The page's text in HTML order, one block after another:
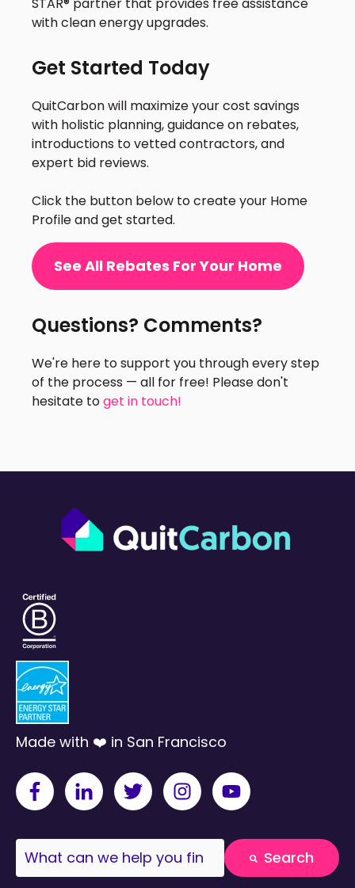
with clean energy upgrades.
Get Started Today
QuitCarbon will maximize your cost savings
with holistic planning, guidance on rebates,
introductions to vetted contractors, and
expert bid reviews.
Click the button below to create your Home
Profile and get started.
See All Rebates For Your Home
Questions? Comments?
We're here to support you through every step
of the process — all for free! Please don't
hesitate toget in touch!
Made with ❤️ in San Francisco
This is a search field with an auto-suggest
Search